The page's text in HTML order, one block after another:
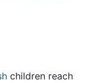
children reach